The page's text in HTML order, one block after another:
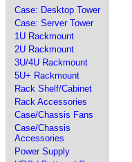
Case: Desktop Tower
Case: Server Tower
1U Rackmount
2U Rackmount
3U/4U Rackmount
5U+ Rackmount
Rack Shelf/Cabinet
Rack Accessories
Case/Chassis Fans
Case/Chassis
Accessories
Power Supply